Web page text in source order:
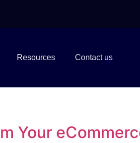
Resources Contact us
Your